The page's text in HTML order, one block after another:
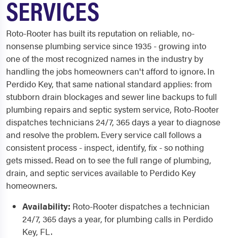
SERVICES
Roto-Rooter has built its reputation on reliable, no-
nonsense plumbing service since 1935 - growing into
one of the most recognized names in the industry by
handling the jobs homeowners can't afford to ignore. In
Perdido Key, that same national standard applies: from
stubborn drain blockages and sewer line backups to full
plumbing repairs and septic system service, Roto-Rooter
dispatches technicians 24/7, 365 days a year to diagnose
and resolve the problem. Every service call follows a
consistent process - inspect, identify, fix - so nothing
gets missed. Read on to see the full range of plumbing,
drain, and septic services available to Perdido Key
homeowners.
Availability: Roto-Rooter dispatches a technician
24/7, 365 days a year, for plumbing calls in Perdido
Key, FL.